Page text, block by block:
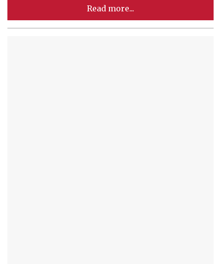
Read more...